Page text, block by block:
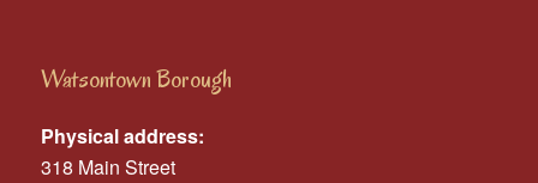
Watsontown Borough
Physical address:
318 Main Street